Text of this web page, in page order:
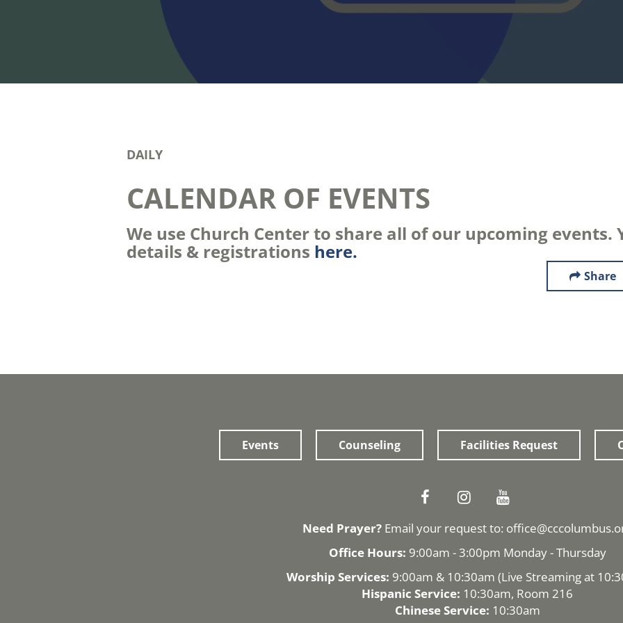
DAILY
CALENDAR OF EVENTS
We use Church Center to share all of our upcoming events.
details & registrations here.
Share
Events Counseling Facilities Request
Need Prayer? Email your request to:
Office Hours: 9:00am - 3:00pm Monday - Thursday
Worship Services: 9:00am & 10:30am (Live Streamingat
Hispanic Service: 10:30am, Room 216
Chinese Service: 10:30am